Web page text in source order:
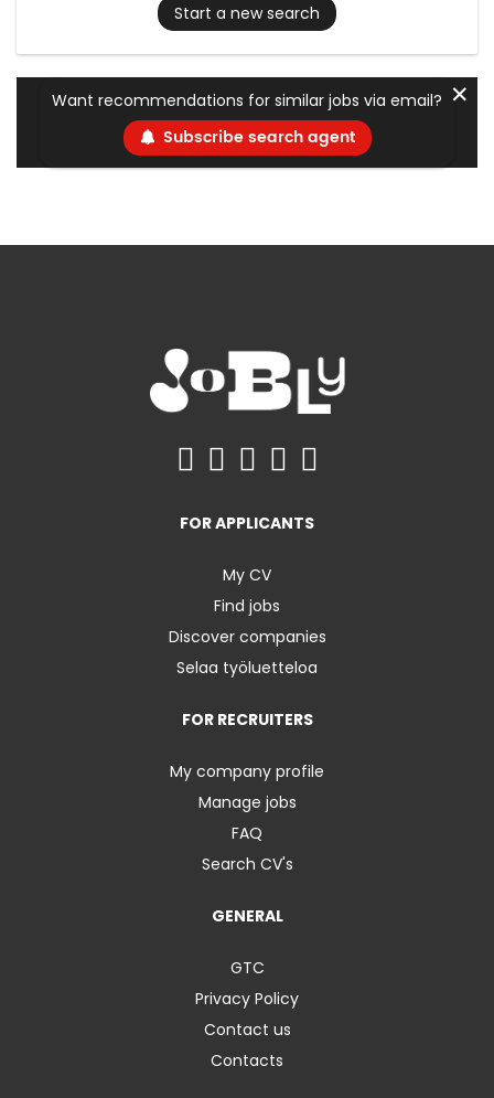
Start a new search
Want recommendations for similar jobs via email?
Subscribe search agent
✕
FOR APPLICANTS
My CV
Find jobs
Discover companies
Selaa työluetteloa
FOR RECRUITERS
My company profile
Manage jobs
FAQ
Search CV's
GENERAL
GTC
Privacy Policy
Contact us
Contacts